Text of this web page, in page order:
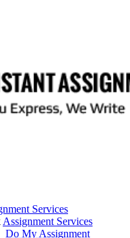
Services
Assignment Services
Do My Assignment